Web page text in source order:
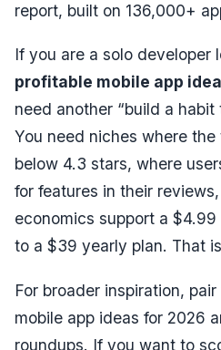
report, built on 136,000+
If you are a solo developer
profitable mobile app
need another “build a
You need niches where
below 4.3 stars, where
for features in their
economics support a
to a $39 yearly plan. That
For broader inspiration,
mobile app ideas for 2026
roundups. If you want to